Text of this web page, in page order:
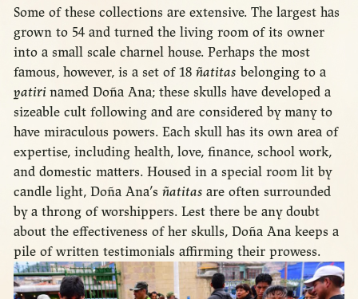
Some of these collections are extensive. The largest has
grown to 54 and turned the living room of its owner
into a small scale charnel house. Perhaps the most
famous, however, is a set of 18 ñatitas belonging to a
yatirinamed Doña Ana; these skulls have developed a
sizeable cult following and are considered by many to
have miraculous powers. Each skull has its own area of
expertise, including health, love, finance, school work,
and domestic matters. Housed in a special room lit by
candle light, Doña Ana’s ñatitas are often surrounded
by a throng of worshippers. Lest there be any doubt
about the effectiveness of her skulls, Doña Ana keeps a
pile of written testimonials affirming their prowess.